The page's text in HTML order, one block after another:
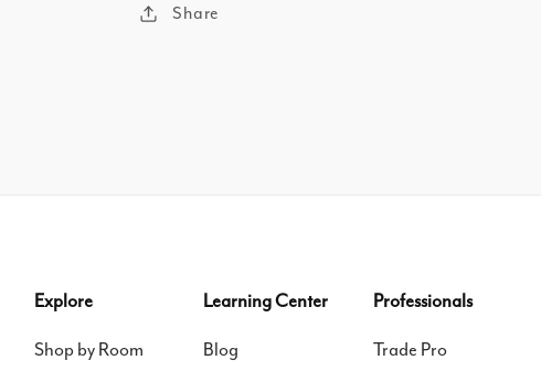
Share
Explore
Shop by Room
Learning Center
Blog
Professionals
Trade Pro